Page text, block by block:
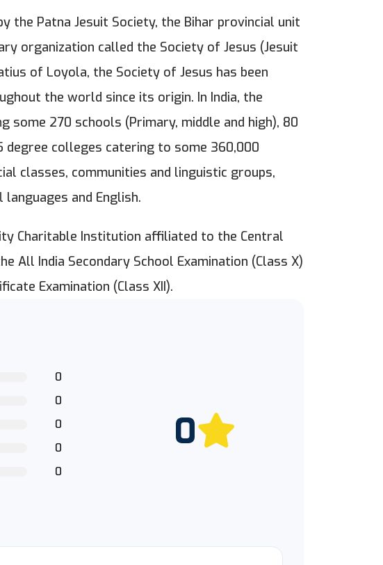
the Patna Jesuit Society, the Bihar provincial unit
organization called the Society of Jesus (Jesuit
of Loyola, the Society of Jesus has been
the world since its origin. In India, the
some 270 schools (Primary, middle and high), 80
colleges catering to some 360,000
classes, communities and linguistic groups,
and English.
Charitable Institution affiliated to the Central
All India Secondary School Examination (Class X)
Examination (Class XII).
0
0
0
0
0
0